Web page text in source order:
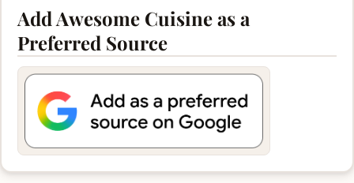
Add Awesome Cuisine as a
Preferred Source